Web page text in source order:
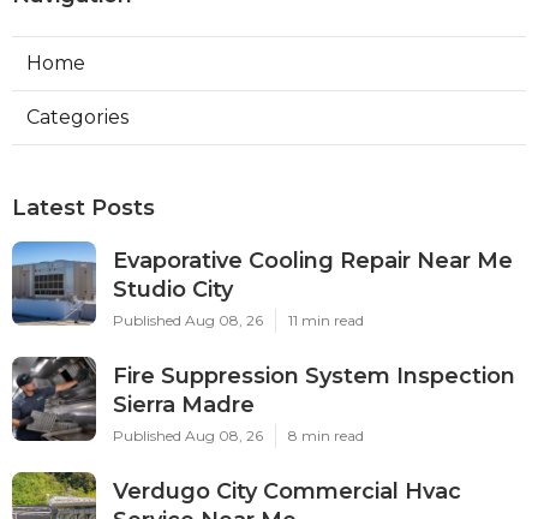
Home
Categories
Latest Posts
Evaporative Cooling Repair Near Me
Studio City
Published Aug 08, 26 11 min read
Fire Suppression System Inspection
Sierra Madre
Published Aug 08, 26 8 min read
Verdugo City Commercial Hvac